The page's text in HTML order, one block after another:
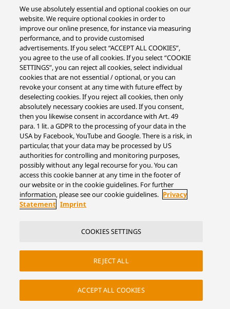
We use absolutely essential and optional cookies on our
website. We require optional cookies in order to
improve our online presence, for instance via measuring
performance, and to provide customised
advertisements. If you select “ACCEPT ALL COOKIES”,
you agree to the use of all cookies. If you select “COOKIE
SETTINGS”, you can reject all cookies, select individual
cookies that are not essential / optional, or you can
revoke your consent at any time with future effect by
deselecting cookies. If you reject all cookies, then only
absolutely necessary cookies are used. If you consent,
then you likewise consent in accordance with Art. 49
para. 1 lit. a GDPR to the processing of your data in the
USA by Facebook, YouTube and Google. There is a risk, in
particular, that your data may be processed by US
authorities for controlling and monitoring purposes,
possibly without any legal recourse for you. You can
access this cookie banner at any time in the footer of
our website or in the cookie guidelines. For further
information, please see our cookie guidelines. Privacy
Statement Imprint
COOKIES SETTINGS
REJECT ALL
ACCEPT ALL COOKIES